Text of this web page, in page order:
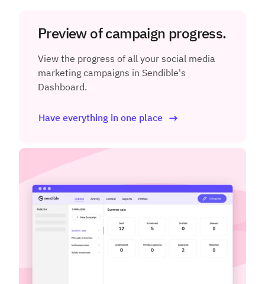
Preview of campaign progress.
View the progress of all your social media
marketing campaigns in Sendible's
Dashboard.
Have everything in one place